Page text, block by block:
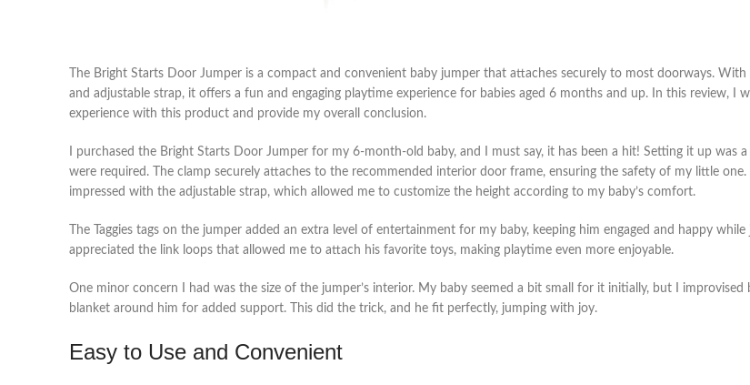
The Bright Starts Door Jumper is a compact and convenient baby jumper that attaches securely to most doorways. With
and adjustable strap, it offers a fun and engaging playtime experience for babies aged 6 months and up. In this review, I
experience with this product and provide my overall conclusion.
I purchased the Bright Starts Door Jumper for my 6-month-old baby, and I must say, it has been a hit! Setting it up was a
were required. The clamp securely attaches to the recommended interior door frame, ensuring the safety of my little
impressed with the adjustable strap, which allowed me to customize the height according to my baby’s comfort.
The Taggies tags on the jumper added an extra level of entertainment for my baby, keeping him engaged and happy while
appreciated the link loops that allowed me to attach his favorite toys, making playtime even more enjoyable.
One minor concern I had was the size of the jumper’s interior. My baby seemed a bit small for it initially, but I improvised
blanket around him for added support. This did the trick, and he fit perfectly, jumping with joy.
Easy to Use and Convenient